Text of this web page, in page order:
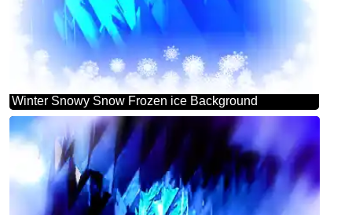
Winter Snowy Snow Frozen ice Background